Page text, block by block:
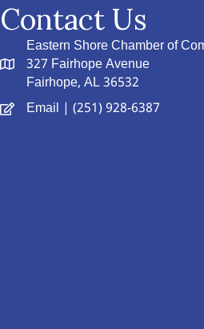
Contact Us
Eastern Shore Chamber of
327 Fairhope Avenue
Fairhope, AL 36532
Email | (251) 928-6387